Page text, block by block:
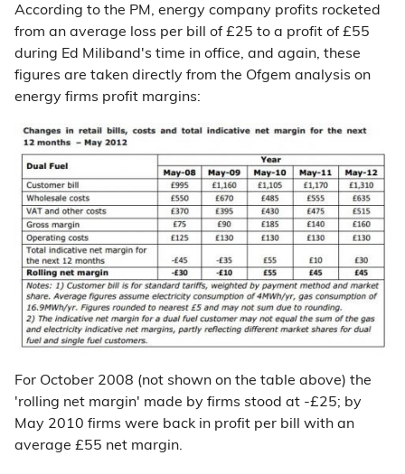
According to the PM, energy company profits rocketed
from an average loss per bill of £25 to a profit of £55
during Ed Miliband's time in office, and again, these
figures are taken directly from the Ofgem analysis on
energy firms profit margins:
For October 2008 (not shown on the table above) the
'rolling net margin' made by firms stood at -£25; by
May 2010 firms were back in profit per bill with an
average £55 net margin.